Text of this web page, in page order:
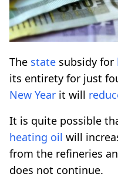
Τhe state subsidy for
its entirety for just
New Year it will
It is quite possible
heating oil will
from the refineries
does not continue.